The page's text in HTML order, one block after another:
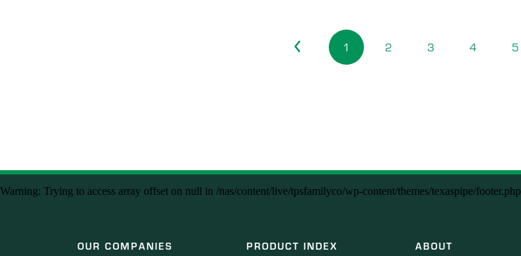
1 2 3 4 5
Warning: Trying to access array offset on null in /nas/content/live/tpsfamilyco/wp-content/themes/texaspipe/footer.php
OUR COMPANIES PRODUCT INDEX ABOUT